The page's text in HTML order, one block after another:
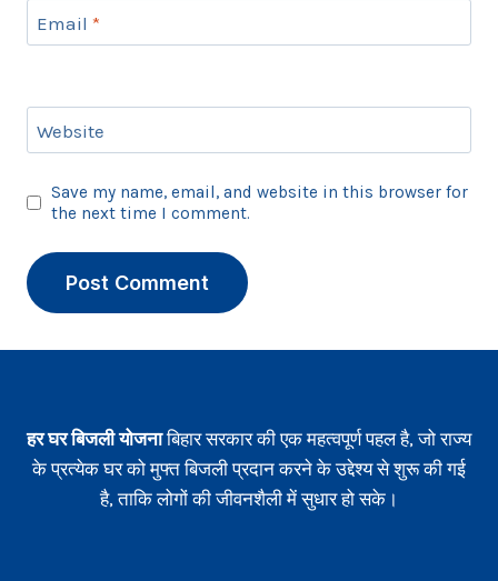
Email *
Website
Save my name, email, and website in this browser for
the next time I comment.
हर घर बिजली योजनाबिहार सरकार की एक महत्वपूर्ण पहल है, जो राज्य
के प्रत्येक घर को मुफ्त बिजली प्रदान करने के उद्देश्य से शुरू की गई
है, ताकि लोगों की जीवनशैली में सुधार हो सके।